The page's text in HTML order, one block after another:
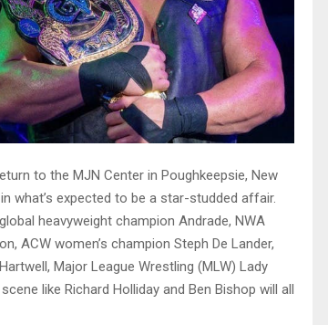
to the MJN Center in Poughkeepsie, New
what’s expected to be a star-studded affair.
heavyweight champion Andrade, NWA
ACW women’s champion Steph De Lander,
Major League Wrestling (MLW) Lady
like Richard Holliday and Ben Bishop will all